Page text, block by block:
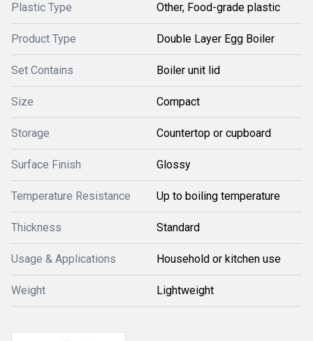
Plastic Type Other, Food-grade plastic
Product Type Double Layer Egg Boiler
Set Contains Boiler unit lid
Size Compact
Storage Countertop or cupboard
Surface Finish Glossy
Temperature Resistance Up to boiling temperature
Thickness Standard
Usage & Applications Household or kitchen use
Weight Lightweight